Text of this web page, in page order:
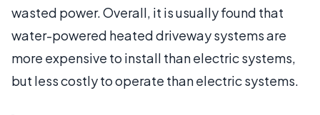
wasted power. Overall, it is usually found that
water-powered heated driveway systems are
more expensive to install than electric systems,
but less costly to operate than electric systems.